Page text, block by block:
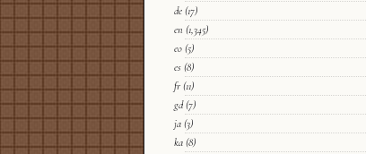
de (17)
en (1,345)
eo (5)
es (8)
fr (11)
gd(7)
ja (3)
ka (8)